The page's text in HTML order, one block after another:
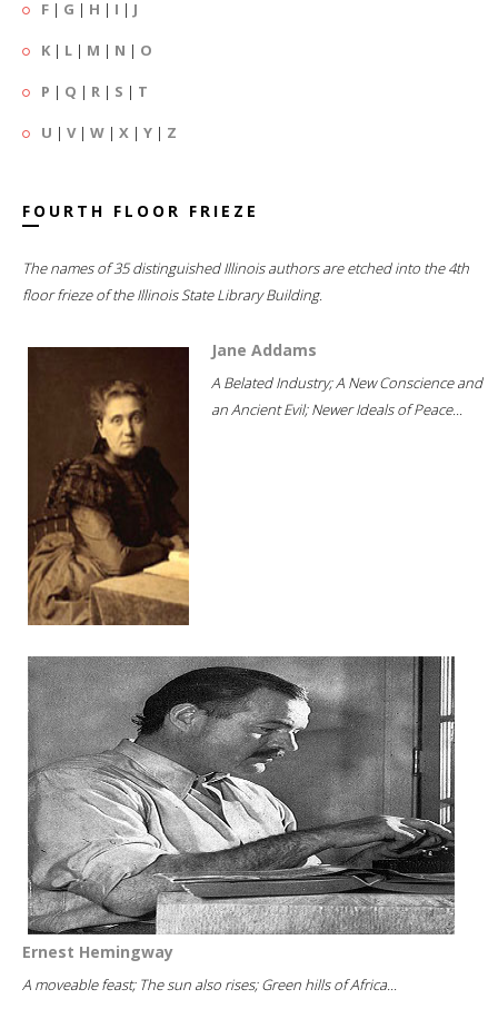
F | G | H | I | J
K | L | M | N | O
P | Q | R | S | T
U | V| W | X | Y | Z
FOURTH FLOOR FRIEZE
The names of 35 distinguished Illinois authors are etched into the 4th
floor frieze of the Illinois State Library Building.
Jane Addams
A Belated Industry; A New Conscience and
an Ancient Evil; Newer Ideals of Peace...
Ernest Hemingway
A moveable feast; The sun also rises; Green hills of Africa...